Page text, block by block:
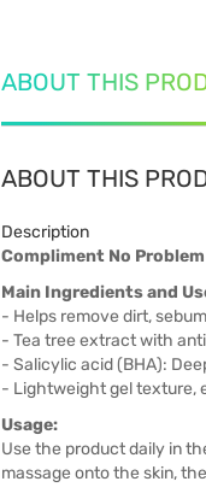
ABOUT THIS
ABOUT THIS
Description
Compliment No
Main Ingredients and
- Helps remove dirt,
- Tea tree extract with
- Salicylic acid (BHA):
- Lightweight gel texture,
Usage:
Use the product daily in
massage onto the skin,